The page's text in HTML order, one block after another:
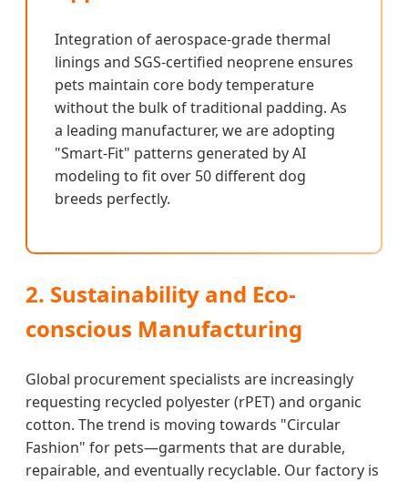
Integration of aerospace-grade thermal
linings and SGS-certified neoprene ensures
pets maintain core body temperature
without the bulk of traditional padding. As
a leading manufacturer, we are adopting
"Smart-Fit" patterns generated by AI
modeling to fit over 50 different dog
breeds perfectly.
2. Sustainability and Eco-
conscious Manufacturing
Global procurement specialists are increasingly
requesting recycled polyester (rPET) and organic
cotton. The trend is moving towards "Circular
Fashion" for pets—garments that are durable,
repairable, and eventually recyclable. Our factory is